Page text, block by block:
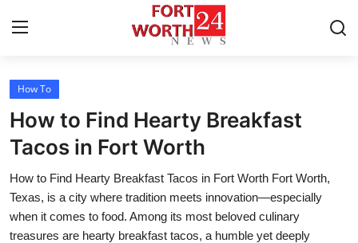
Home
Press Release
Contact
Privacy Policy
How To
How to Find Hearty Breakfast
Tacos in Fort Worth
How to Find Hearty Breakfast Tacos in Fort Worth Fort Worth,
Texas, is a city where tradition meets innovation—especially
when it comes to food. Among its most beloved culinary
treasures are hearty breakfast tacos, a humble yet deeply